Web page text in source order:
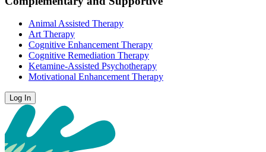
Animal Assisted Therapy
Art Therapy
Cognitive Enhancement Therapy
Cognitive Remediation Therapy
Ketamine-Assisted Psychotherapy
Motivational Enhancement Therapy
Log In